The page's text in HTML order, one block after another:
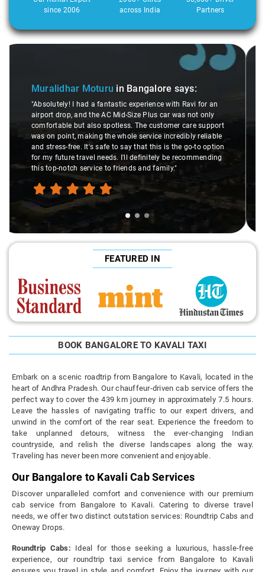
since 2006
across India
Partners
Atreya Choudhury in Bangalore
made my Savaari experience smooth. His driving skills
were top-notch, and his behavior? Couldn't ask for better.
This dude knows his stuff. He seamlessly navigated
through remote localities of Bangalore which not even an
expert would know. Best service I've ever had from Savaari,
hands down. Aamir Ali and that car are a combo made in
travel heaven!"
FEATURED IN
BOOK BANGALORE TO KAVALI TAXI
Embark on a scenic roadtrip from Bangalore to Kavali, located in the
heart of Andhra Pradesh. Our chauffeur-driven cab service offers the
perfect way to cover the 439 km journey in approximately 7.5 hours.
Leave the hassles of navigating traffic to our expert drivers, and
unwind in the comfort of the rear seat. Experience the freedom to
take unplanned detours, witness the ever-changing Indian
countryside, and relish the diverse landscapes along the way.
Traveling has never been more convenient and enjoyable.
Our Bangalore to Kavali Cab Services
Discover unparalleled comfort and convenience with our premium
cab service from Bangalore to Kavali. Catering to diverse travel
needs, we offer two distinct outstation services: Roundtrip Cabs and
Oneway Drops.
Roundtrip Cabs: Ideal for those seeking a luxurious, hassle-free
experience, our roundtrip taxi service from Bangalore to Kavali